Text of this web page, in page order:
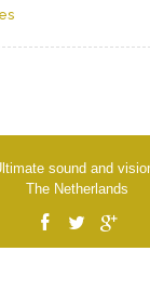
sound and
The Netherlands